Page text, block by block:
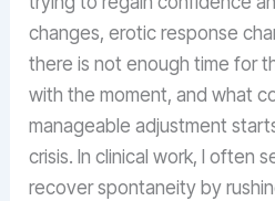
changes, erotic response
there is not enough time for
with the moment, and what
manageable adjustment
crisis. In clinical work, I often
recover spontaneity by